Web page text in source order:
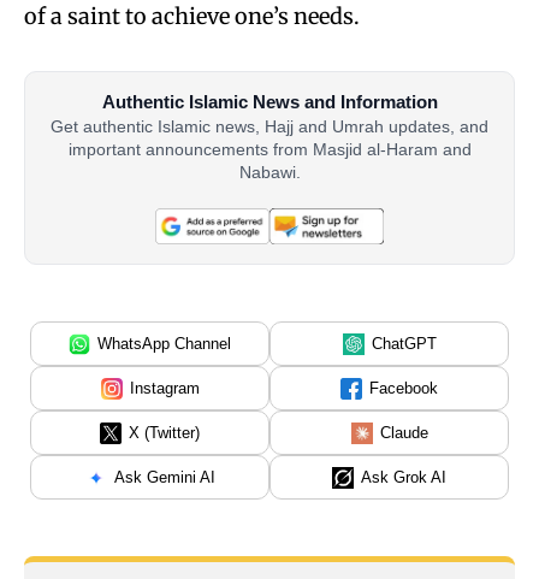
of a saint to achieve one’s needs.
Authentic Islamic News and Information
Get authentic Islamic news, Hajj and Umrah updates, and
important announcements from Masjid al-Haram and
Nabawi.
WhatsApp Channel ChatGPT
Instagram Facebook
X (Twitter) Claude
Ask Gemini AI Ask Grok AI